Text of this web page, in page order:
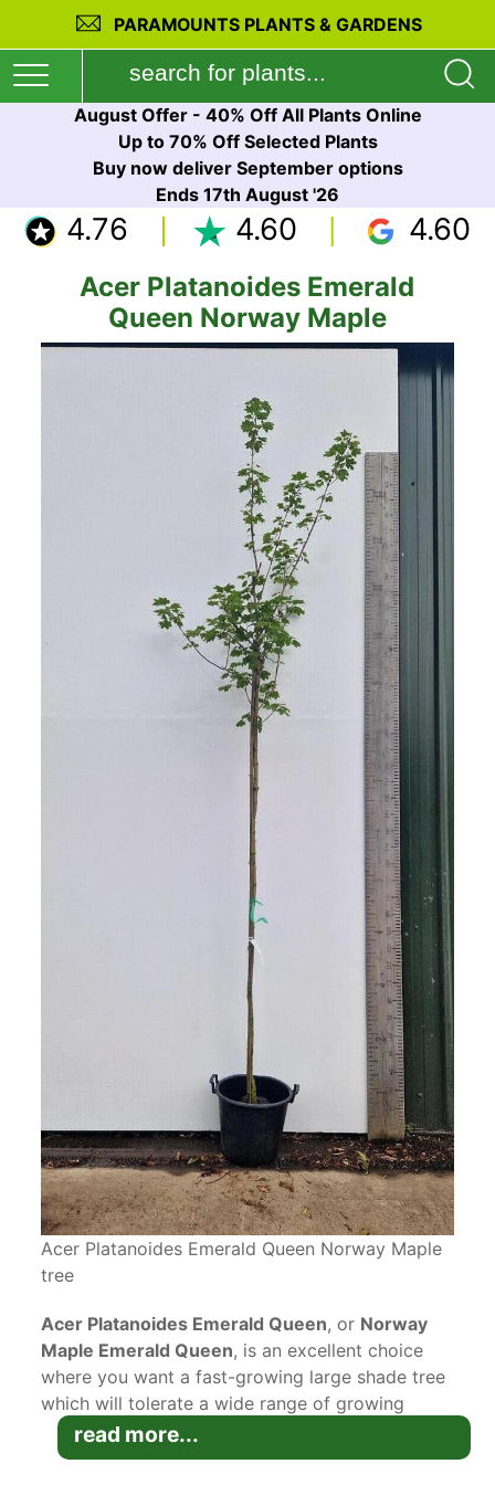
PARAMOUNTS PLANTS & GARDENS
August Offer - 40% Off All Plants Online
Up to 70% Off Selected Plants
Buy now deliver September options
Ends 17th August '26
4.76 4.60 4.60
Acer Platanoides Emerald
Queen Norway Maple
Acer Platanoides Emerald Queen Norway Maple
tree
Acer Platanoides Emerald Queen, or Norway
Maple Emerald Queen, is an excellent choice
where you want a fast-growing large shade tree
which will tolerate a wide range of growing
conditions. This Norway Maple cultivar will
provide a long season of interest, from early
read more...